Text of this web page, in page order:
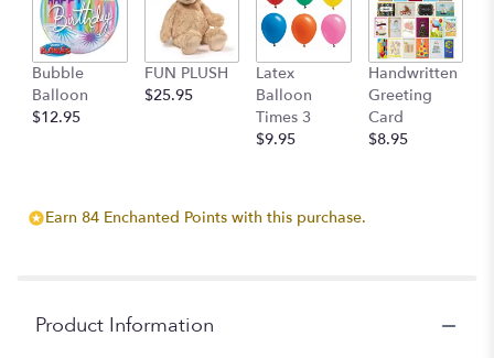
Bubble
Balloon
$12.95
FUN PLUSH
$25.95
Latex
Balloon
Times 3
$9.95
Handwritten
Greeting
Card
$8.95
Earn 84 Enchanted Points with this purchase.
Product Information